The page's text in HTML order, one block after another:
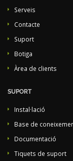
Serveis
Contacte
Suport
Botiga
Àrea de clients
SUPORT
Instal·lació
Base de
Documentació
Tiquets de suport